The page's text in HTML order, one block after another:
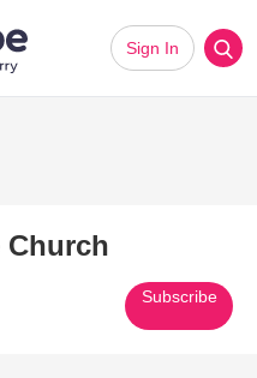
Sign In
Subscribe